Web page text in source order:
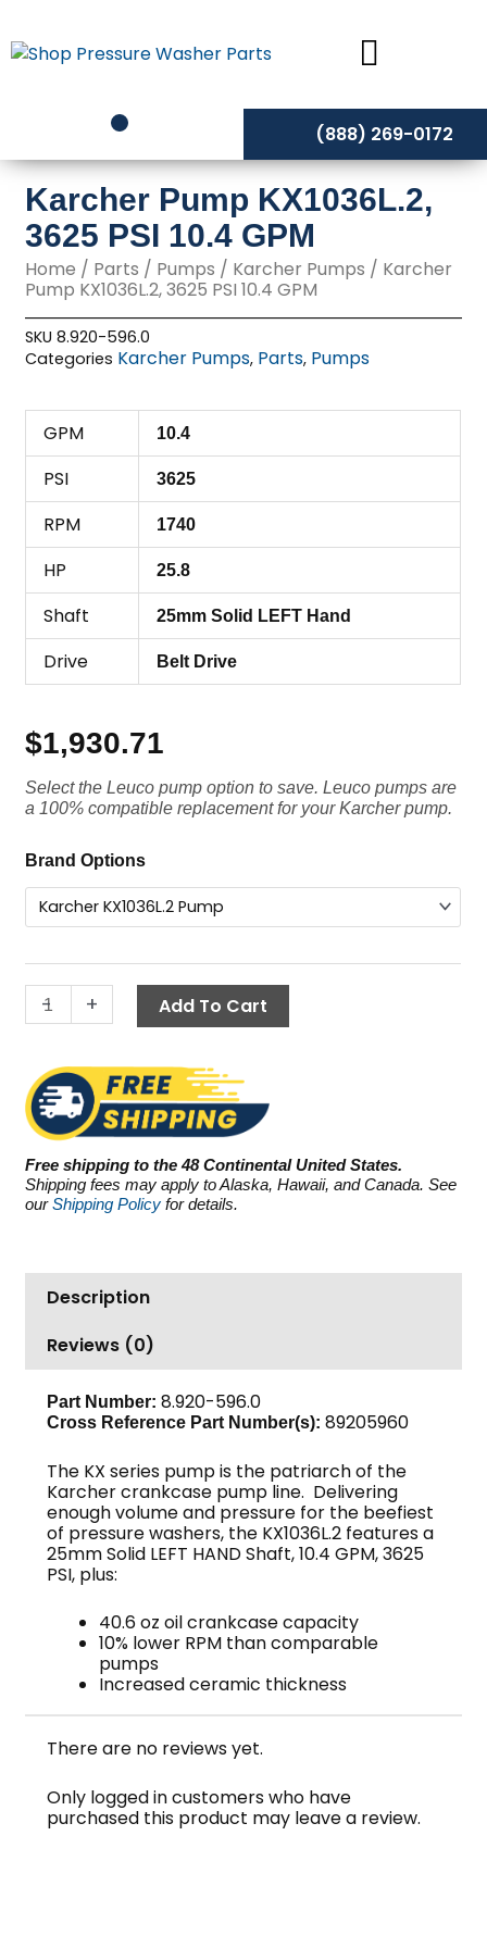
to
content
(888) 269-0172
Karcher Pump KX1036L.2,
3625 PSI 10.4 GPM
Home / Parts / Pumps / Karcher Pumps / Karcher
Pump KX1036L.2, 3625 PSI 10.4 GPM
SKU8.920-596.0
Categories Karcher Pumps, Parts, Pumps
GPM 10.4
PSI 3625
RPM 1740
HP 25.8
Shaft 25mm Solid LEFT Hand
Drive Belt Drive
$1,930.71
Select the Leuco pump option to save. Leuco pumps are
a 100% compatible replacement for your Karcher pump.
Brand Options
-
Karcher
Pump
KX1036L.2,
3625
PSI
10.4
GPM
+ Add To Cart
Free shipping to the 48 Continental United States.
Shipping fees may apply to Alaska, Hawaii, and Canada. See
ourShipping Policy for details.
Description
Reviews (0)
Part Number: 8.920-596.0
Cross Reference Part Number(s): 89205960
The KX series pump is the patriarch of the
Karcher crankcase pump line. Delivering
enough volume and pressure for the beefiest
of pressure washers, the KX1036L.2 features a
25mm Solid LEFT HAND Shaft, 10.4 GPM, 3625
PSI, plus:
40.6 oz oil crankcase capacity
10% lower RPM than comparable
pumps
Increased ceramic thickness
There are no reviews yet.
Only logged in customers who have
purchased this product may leave a review.